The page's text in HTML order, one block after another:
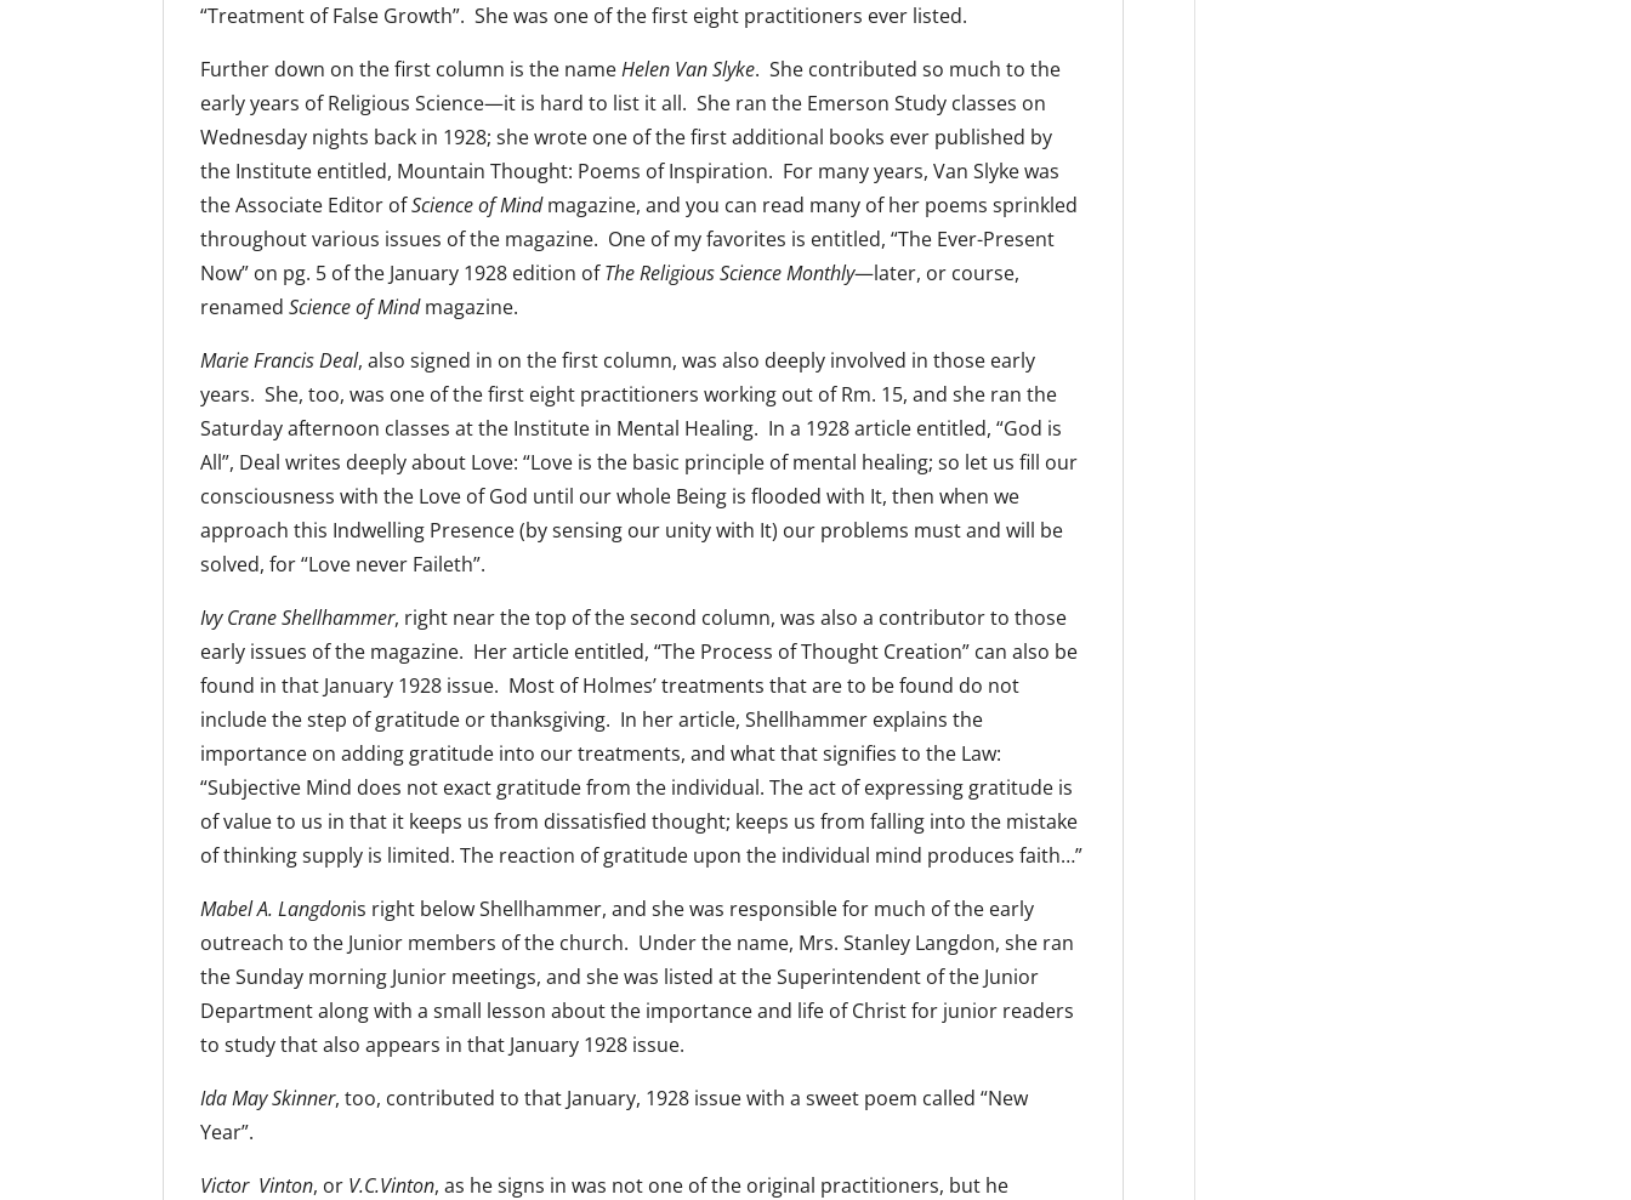
“Treatment of False Growth”. She was one of the first eight practitioners ever listed.
Further down on the first column is the nameHelen Van Slyke. She contributed so much to the
early years of Religious Science—it is hard to list it all. She ran the Emerson Study classes on
Wednesday nights back in 1928; she wrote one of the first additional books ever published by
the Institute entitled, Mountain Thought: Poems of Inspiration. For many years, Van Slyke was
the Associate Editor ofScience of Mindmagazine, and you can read many of her poems sprinkled
throughout various issues of the magazine. One of my favorites is entitled, “The Ever-Present
Now” on pg. 5 of the January 1928 edition ofThe Religious Science Monthly—later, or course,
renamedScience of Mindmagazine.
Marie Francis Deal, also signed in on the first column, was also deeply involved in those early
years. She, too, was one of the first eight practitioners working out of Rm. 15, and she ran the
Saturday afternoon classes at the Institute in Mental Healing. In a 1928 article entitled, “God is
All”, Deal writes deeply about Love: “Love is the basic principle of mental healing; so let us fill our
consciousness with the Love of God until our whole Being is flooded with It, then when we
approach this Indwelling Presence (by sensing our unity with It) our problems must and will be
solved, for “Love never Faileth”.
Ivy Crane Shellhammer, right near the top of the second column, was also a contributor to those
early issues of the magazine. Her article entitled, “The Process of Thought Creation” can also be
found in that January 1928 issue. Most of Holmes’ treatments that are to be found do not
include the step of gratitude or thanksgiving. In her article, Shellhammer explains the
importance on adding gratitude into our treatments, and what that signifies to the Law:
“Subjective Mind does not exact gratitude from the individual. The act of expressing gratitude is
of value to us in that it keeps us from dissatisfied thought; keeps us from falling into the mistake
of thinking supply is limited. The reaction of gratitude upon the individual mind produces faith…”
Mabel A. Langdonis right below Shellhammer, and she was responsible for much of the early
outreach to the Junior members of the church. Under the name, Mrs. Stanley Langdon, she ran
the Sunday morning Junior meetings, and she was listed at the Superintendent of the Junior
Department along with a small lesson about the importance and life of Christ for junior readers
to study that also appears in that January 1928 issue.
Ida May Skinner, too, contributed to that January, 1928 issue with a sweet poem called “New
Year”.
Victor Vinton, or V.C.Vinton, as he signs in was not one of the original practitioners, but he